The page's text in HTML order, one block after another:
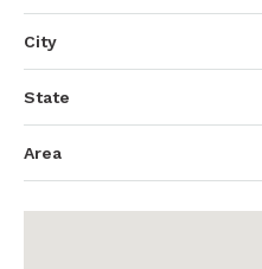
City
State
Area